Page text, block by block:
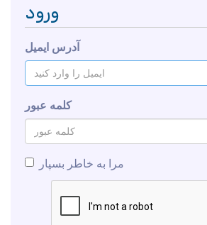
ورود
آدرس ایمیل
کلمه عبور
مرا به خاطر بسپار